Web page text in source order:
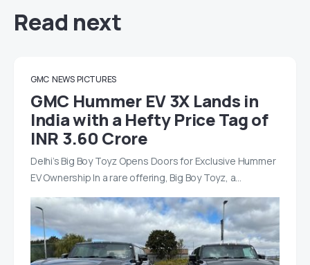
Read next
GMC NEWS PICTURES
GMC Hummer EV 3X Lands in
India with a Hefty Price Tag of
INR 3.60 Crore
Delhi’s Big Boy Toyz Opens Doors for Exclusive Hummer
EV Ownership In a rare offering, Big Boy Toyz, a…